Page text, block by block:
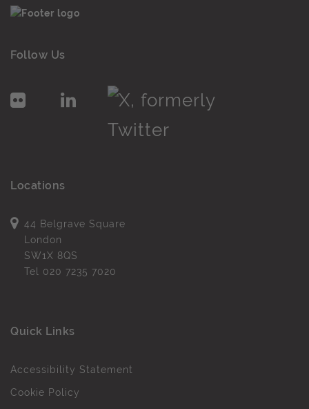
Follow Us
Locations
44 Belgrave Square
London
SW1X 8QS
Tel 020 7235 7020
Quick Links
Accessibility Statement
Cookie Policy